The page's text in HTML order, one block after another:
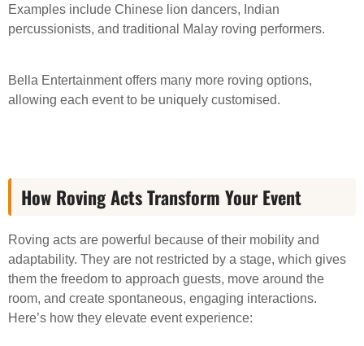
Examples include Chinese lion dancers, Indian
percussionists, and traditional Malay roving performers.
Bella Entertainment offers many more roving options,
allowing each event to be uniquely customised.
How Roving Acts Transform Your Event
Roving acts are powerful because of their mobility and
adaptability. They are not restricted by a stage, which gives
them the freedom to approach guests, move around the
room, and create spontaneous, engaging interactions.
Here’s how they elevate event experience: